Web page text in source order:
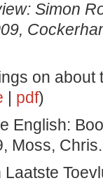
Simon
on about
pdf)
English:
Moss,